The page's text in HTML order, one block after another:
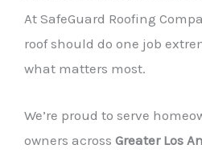
At SafeGuard Roofing
roof should do one job
what matters most.
We’re proud to serve
owners across Greater Los